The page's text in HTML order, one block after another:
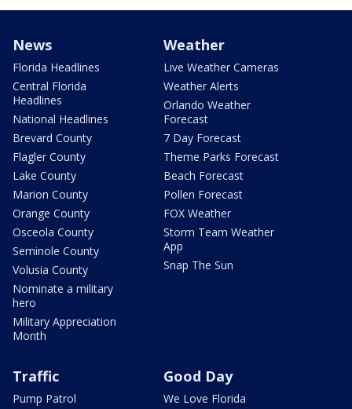
News
Florida Headlines
Central Florida
Headlines
National Headlines
Brevard County
Flagler County
Lake County
Marion County
Orange County
Osceola County
Seminole County
Volusia County
Nominate a military
hero
Military Appreciation
Month
Weather
Live Weather Cameras
Weather Alerts
Orlando Weather
Forecast
7 Day Forecast
Theme Parks Forecast
Beach Forecast
Pollen Forecast
FOX Weather
Storm Team Weather
App
Snap The Sun
Traffic
Pump Patrol
Good Day
We Love Florida